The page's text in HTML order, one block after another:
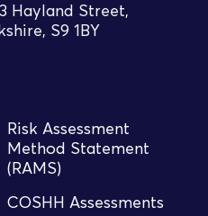
Hayland Street,
S9 1BY
Risk Assessment
Method Statement
(RAMS)
COSHH Assessments